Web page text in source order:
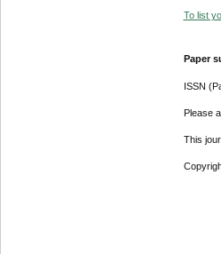
To list
Paper
ISSN
Please
This